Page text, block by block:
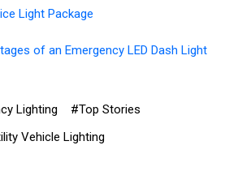
Light Package
of an Emergency LED Dash Light
Lighting
#Top Stories
Vehicle Lighting